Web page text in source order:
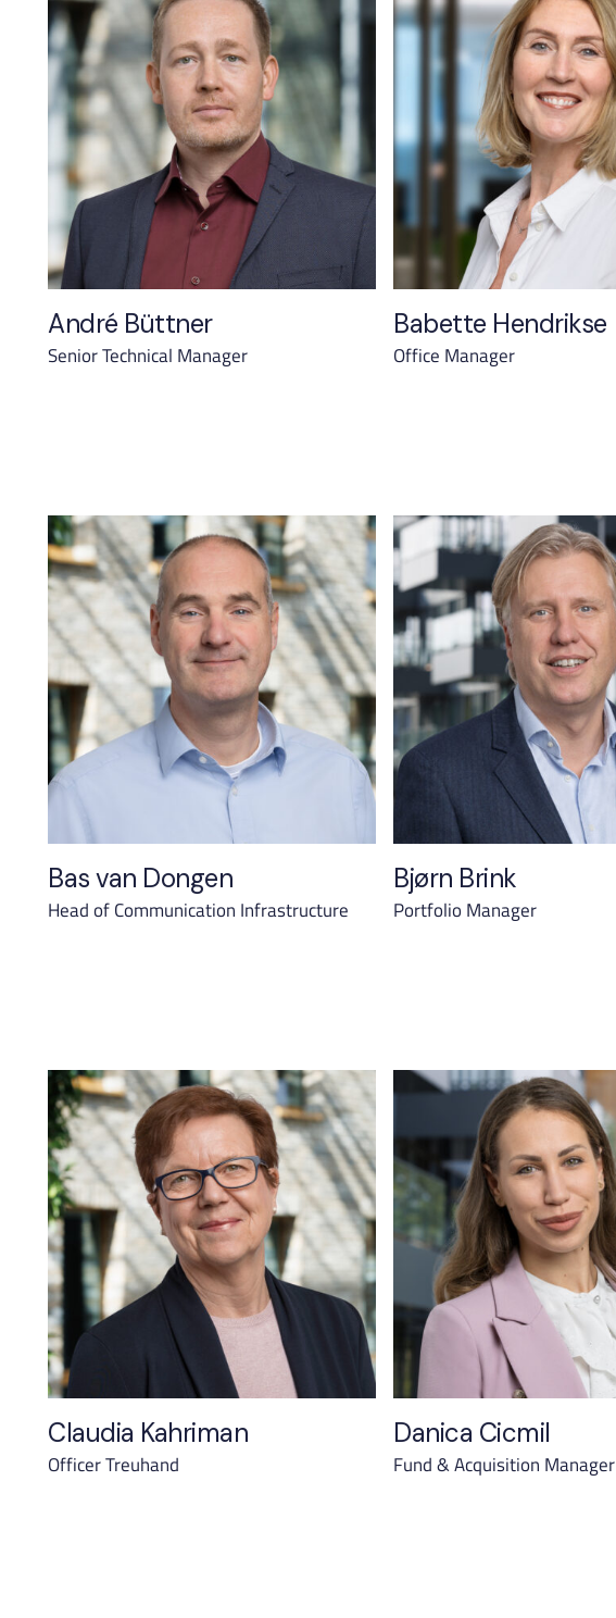
André Büttner
Senior Technical Manager
Babette Hendrikse
Office Manager
Bas van Dongen
Head of Communication Infrastructure
Bjørn Brink
Portfolio Manager
Claudia Kahriman
Officer Treuhand
Danica Cicmil
Fund & Acquisition Manager